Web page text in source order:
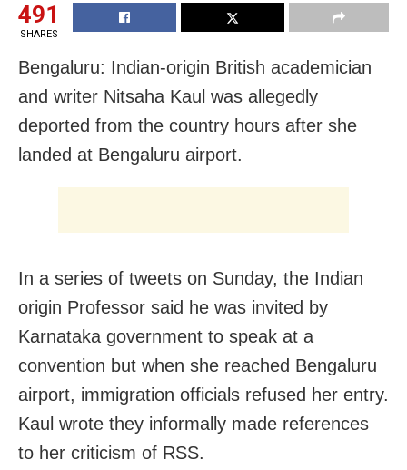
491
SHARES
Bengaluru: Indian-origin British academician
and writer Nitsaha Kaul was allegedly
deported from the country hours after she
landed at Bengaluru airport.
In a series of tweets on Sunday, the Indian
origin Professor said he was invited by
Karnataka government to speak at a
convention but when she reached Bengaluru
airport, immigration officials refused her entry.
Kaul wrote they informally made references
to her criticism of RSS.